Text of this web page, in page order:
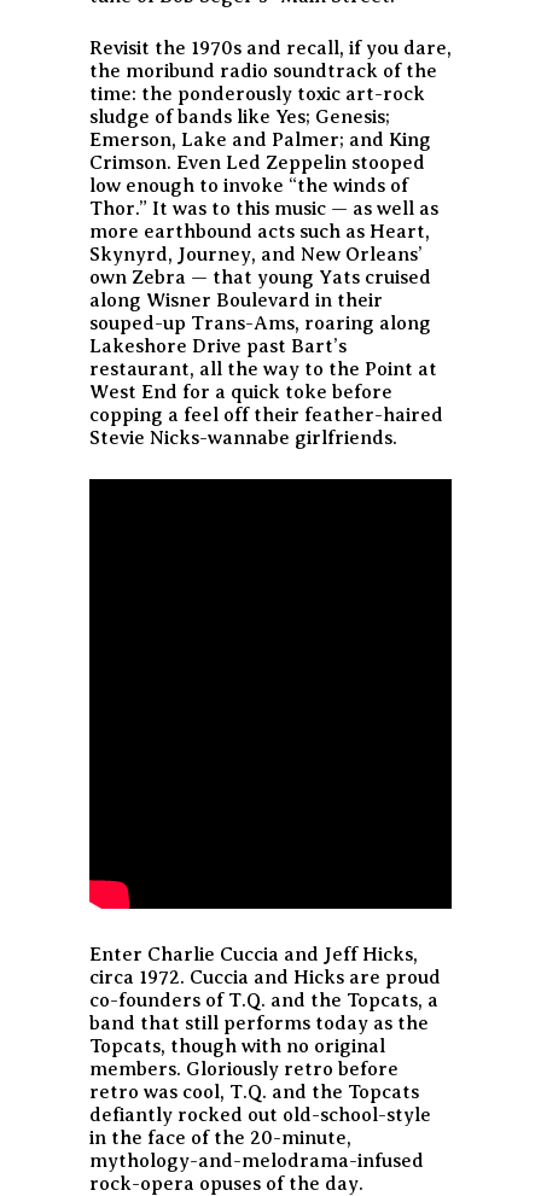
Revisit the 1970s and recall, if you dare,
the moribund radio soundtrack of the
time: the ponderously toxic art-rock
sludge of bands like Yes; Genesis;
Emerson, Lake and Palmer; and King
Crimson. Even Led Zeppelin stooped
low enough to invoke “the winds of
Thor.” It was to this music — as well as
more earthbound acts such as Heart,
Skynyrd, Journey, and New Orleans’
own Zebra — that young Yats cruised
along Wisner Boulevard in their
souped-up Trans-Ams, roaring along
Lakeshore Drive past Bart’s
restaurant, all the way to the Point at
West End for a quick toke before
copping a feel off their feather-haired
Stevie Nicks-wannabe girlfriends.
Enter Charlie Cuccia and Jeff Hicks,
circa 1972. Cuccia and Hicks are proud
co-founders of T.Q. and the Topcats, a
band that still performs today as the
Topcats, though with no original
members. Gloriously retro before
retro was cool, T.Q. and the Topcats
defiantly rocked out old-school-style
in the face of the 20-minute,
mythology-and-melodrama-infused
rock-opera opuses of the day.